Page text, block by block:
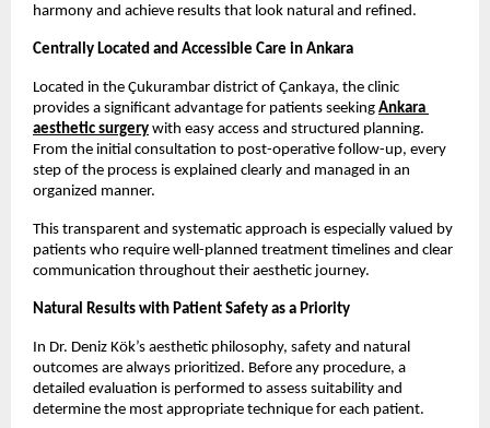
harmony and achieve results that look natural and refined.
Centrally Located and Accessible Care in Ankara
Located in the Çukurambar district of Çankaya, the clinic
provides a significant advantage for patients seeking Ankara
aesthetic surgery with easy access and structured planning.
From the initial consultation to post-operative follow-up, every
step of the process is explained clearly and managed in an
organized manner.
This transparent and systematic approach is especially valued by
patients who require well-planned treatment timelines and clear
communication throughout their aesthetic journey.
Natural Results with Patient Safety as a Priority
In Dr. Deniz Kök’s aesthetic philosophy, safety and natural
outcomes are always prioritized. Before any procedure, a
detailed evaluation is performed to assess suitability and
determine the most appropriate technique for each patient.